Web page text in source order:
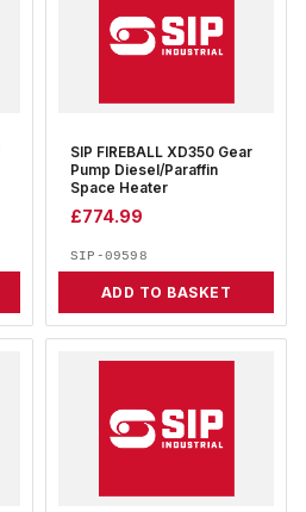
SIP FIREBALL XD350 Gear
Pump Diesel/Paraffin
Space Heater
£774.99
SIP-09598
ADD TO BASKET